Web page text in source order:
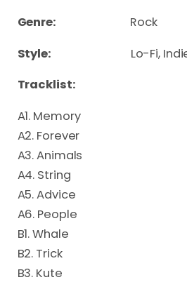
Genre: Rock
Style: Lo-Fi,
Tracklist:
A1. Memory
A2. Forever
A3. Animals
A4. String
A5. Advice
A6. People
B1. Whale
B2. Trick
B3. Kute